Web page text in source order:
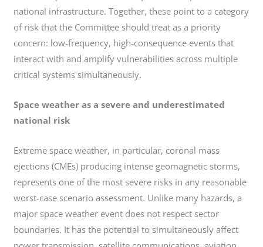
national infrastructure. Together, these point to a category
of risk that the Committee should treat as a priority
concern: low-frequency, high-consequence events that
interact with and amplify vulnerabilities across multiple
critical systems simultaneously.
Space weather as a severe and underestimated
national risk
Extreme space weather, in particular, coronal mass
ejections (CMEs) producing intense geomagnetic storms,
represents one of the most severe risks in any reasonable
worst-case scenario assessment. Unlike many hazards, a
major space weather event does not respect sector
boundaries. It has the potential to simultaneously affect